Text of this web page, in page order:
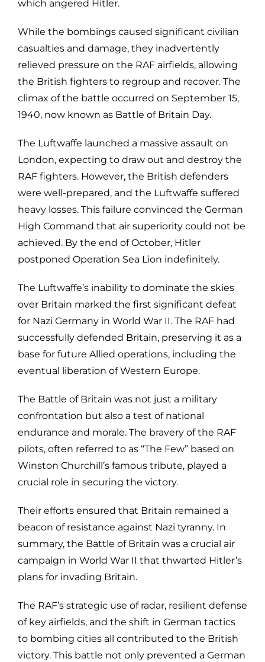
which angered Hitler.
While the bombings caused significant civilian
casualties and damage, they inadvertently
relieved pressure on the RAF airfields, allowing
the British fighters to regroup and recover. The
climax of the battle occurred on September 15,
1940, now known as Battle of Britain Day.
The Luftwaffe launched a massive assault on
London, expecting to draw out and destroy the
RAF fighters. However, the British defenders
were well-prepared, and the Luftwaffe suffered
heavy losses. This failure convinced the German
High Command that air superiority could not be
achieved. By the end of October, Hitler
postponed Operation Sea Lion indefinitely.
The Luftwaffe’s inability to dominate the skies
over Britain marked the first significant defeat
for Nazi Germany in World War II. The RAF had
successfully defended Britain, preserving it as a
base for future Allied operations, including the
eventual liberation of Western Europe.
The Battle of Britain was not just a military
confrontation but also a test of national
endurance and morale. The bravery of the RAF
pilots, often referred to as “The Few” based on
Winston Churchill’s famous tribute, played a
crucial role in securing the victory.
Their efforts ensured that Britain remained a
beacon of resistance against Nazi tyranny. In
summary, the Battle of Britain was a crucial air
campaign in World War II that thwarted Hitler’s
plans for invading Britain.
The RAF’s strategic use of radar, resilient defense
of key airfields, and the shift in German tactics
to bombing cities all contributed to the British
victory. This battle not only prevented a German